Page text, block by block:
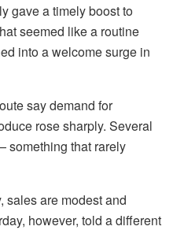
gave a timely boost to
seemed like a routine
into a welcome surge in
say demand for
rose sharply. Several
something that rarely
sales are modest and
however, told a different